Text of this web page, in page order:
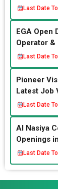
Last Date
EGA Open
Operator
Last Date
Pioneer
Latest Job
Last Date
Al Nasiya
Openings
Last Date